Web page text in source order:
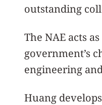
outstanding
The NAE acts
government’s
engineering
Huang